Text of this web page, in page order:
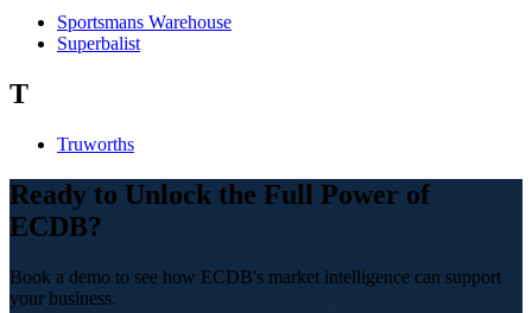
Sportsmans Warehouse
Superbalist
T
Truworths
Ready to Unlock the Full Power of
ECDB?
Book a demo to see how ECDB's market intelligence can support
your business.